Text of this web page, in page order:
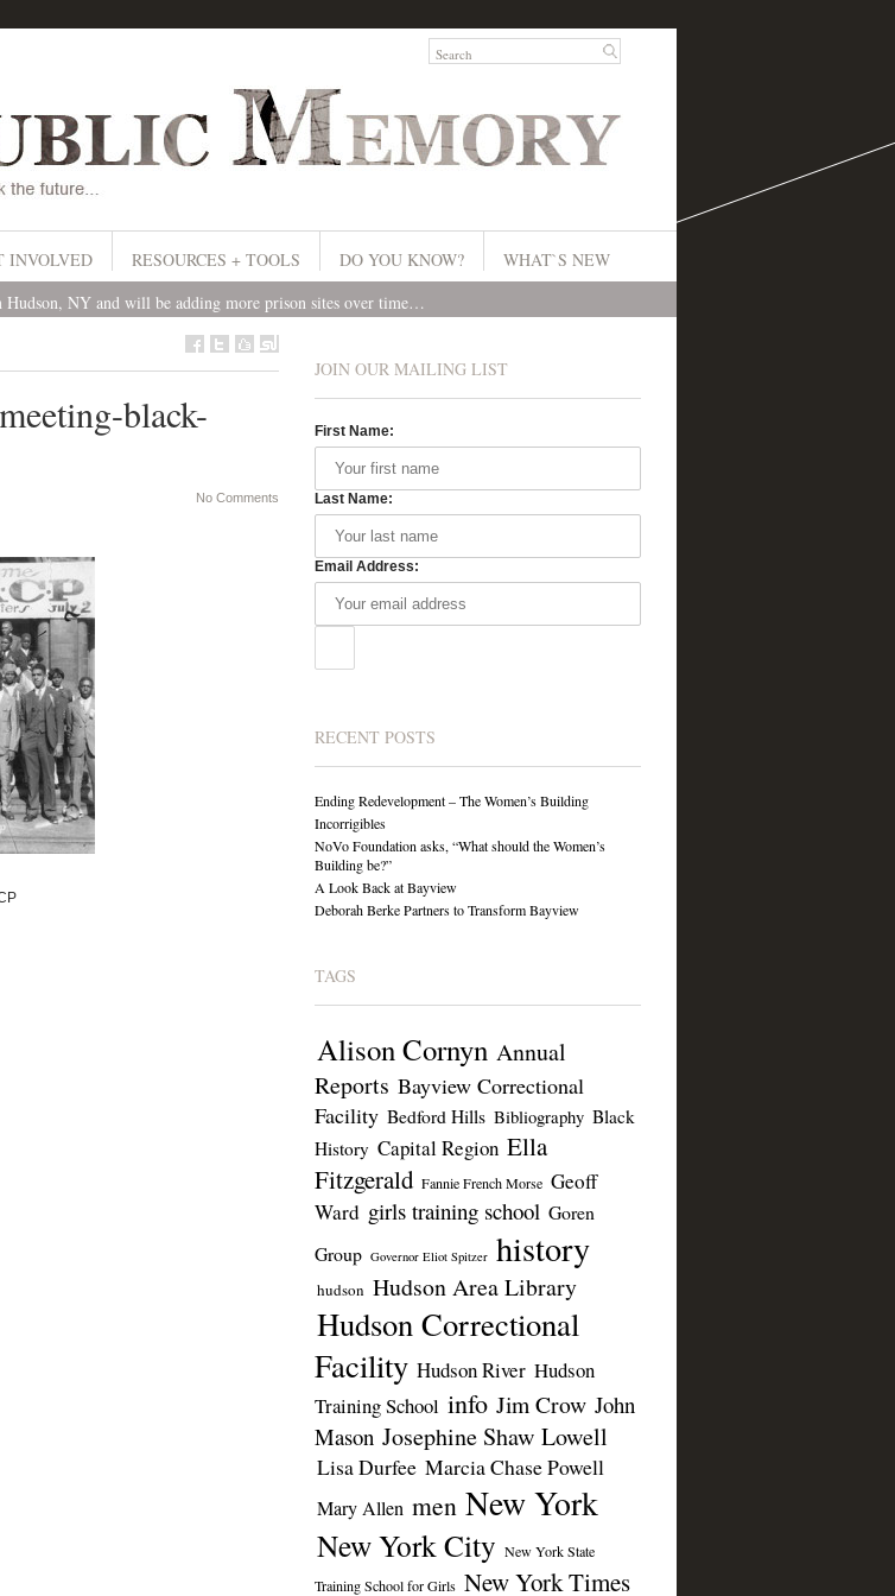
INVOLVED RESOURCES + TOOLS DO YOU KNOW?
WHAT`S NEW
Hudson, NY and will be adding more prison sites over time…
black-
No Comments
JOIN OUR MAILING LIST
First Name:
Last Name:
Email Address:
RECENT POSTS
Ending Redevelopment – The Women’s Building
Incorrigibles
NoVo Foundation asks, “What should the Women’s
Building be?”
A Look Back at Bayview
Deborah Berke Partners to Transform Bayview
TAGS
Alison Cornyn Annual
Reports Bayview Correctional
Facility Bedford Hills Bibliography Black
History Capital Region Ella
Fitzgerald Fannie French Morse Geoff
Ward girls training school Goren
Group Governor Eliot Spitzer history
hudson Hudson Area Library
Hudson Correctional
Facility Hudson River Hudson
Training School info Jim Crow John
Mason Josephine Shaw Lowell
Lisa Durfee Marcia Chase Powell
Mary Allen men New York
New York City New York State
Training School for Girls New York Times